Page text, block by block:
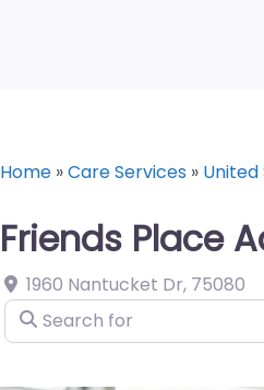
Home »Care Services » United
Friends Place
1960 Nantucket Dr, 75080
Search for